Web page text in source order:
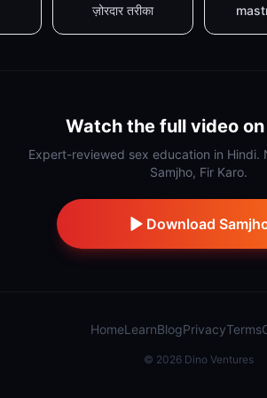
ज़ोरदार तरीका
Watch the full video on
Expert-reviewed sex education in Hindi.
Samjho, Fir Karo.
Download
HomeLearnBlogPrivacyTerms
© 2026 Dino Ventures